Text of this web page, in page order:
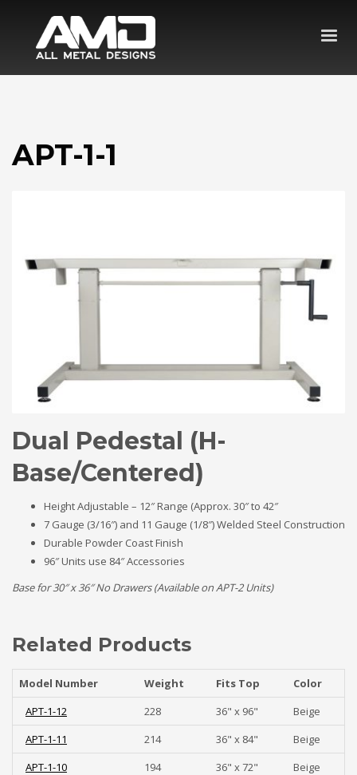
APT-1-1
Dual Pedestal (H-
Base/Centered)
Height Adjustable – 12″ Range (Approx. 30″ to 42″
7 Gauge (3/16″) and 11 Gauge (1/8″) Welded Steel Construction
Durable Powder Coast Finish
96″ Units use 84″ Accessories
Base for 30″ x 36″ No Drawers (Available on APT-2 Units)
Related Products
Model Number Weight Fits Top
Color
APT-1-12
228 36" x 96"
Beige
APT-1-11
214 36" x 84"
Beige
APT-1-10
194 36" x 72"
Beige